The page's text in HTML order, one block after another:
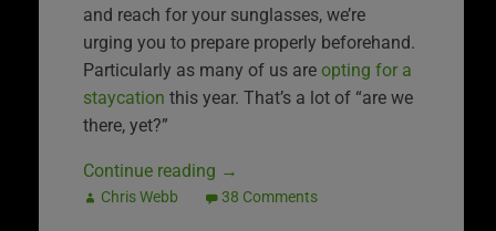
and reach for your sunglasses, we’re
urging you to prepare properly beforehand.
Particularly as many of us are opting for a
staycation this year. That’s a lot of “are we
there, yet?”
Continue reading →
Chris Webb 38 Comments